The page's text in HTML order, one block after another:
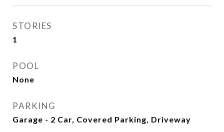
STORIES
1
POOL
None
PARKING
Garage - 2 Car, Covered Parking, Driveway